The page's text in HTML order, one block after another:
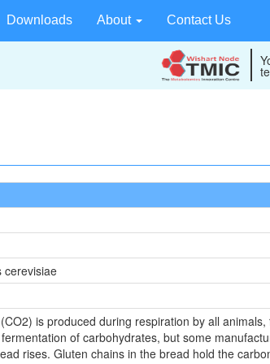
Downloads About Contact Us
cerevisiae
is produced during respiration by all
of carbohydrates, but some
rises. Gluten chains in the bread hold the